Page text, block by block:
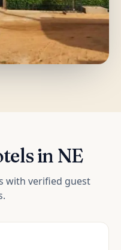
in NE
with verified guest